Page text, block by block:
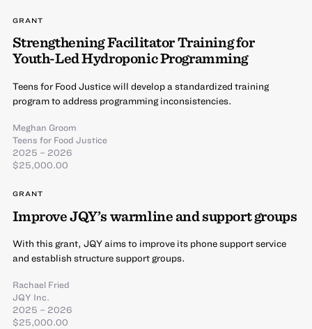
GRANT
Strengthening Facilitator Training for
Youth-Led Hydroponic Programming
Teens for Food Justice will develop a standardized training
program to address programming inconsistencies.
Meghan Groom
Teens for Food Justice
2025 – 2026
$25,000.00
GRANT
Improve JQY’s warmline and support groups
With this grant, JQY aims to improve its phone support service
and establish structure support groups.
Rachael Fried
JQY Inc.
2025 – 2026
$25,000.00